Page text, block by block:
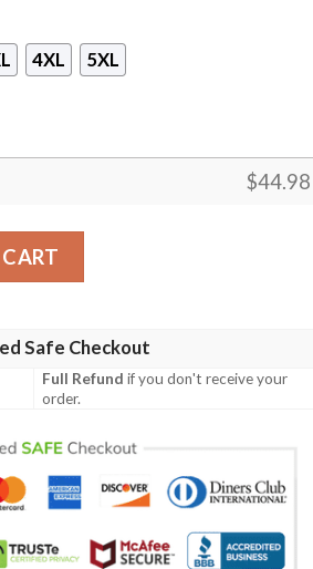
4XL 5XL
$44.98
3D Hoodie quantity
Safe Checkout
Full Refund if you don't receive your
order.